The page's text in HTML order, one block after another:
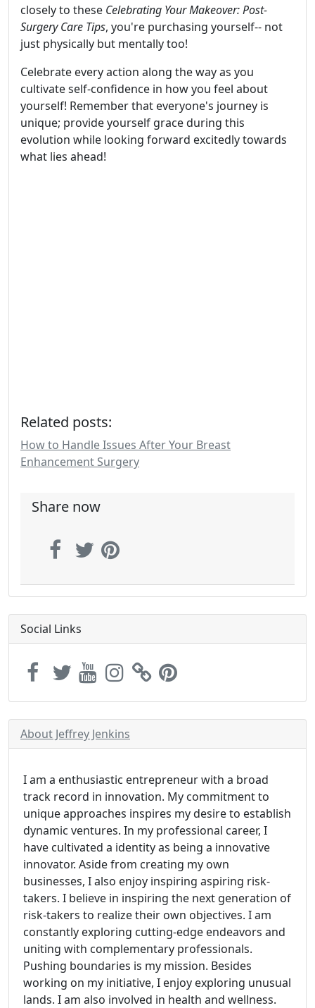
closely to these Celebrating Your Makeover: Post-
Surgery Care Tips, you're purchasing yourself-- not
just physically but mentally too!
Celebrate every action along the way as you
cultivate self-confidence in how you feel about
yourself! Remember that everyone's journey is
unique; provide yourself grace during this
evolution while looking forward excitedly towards
what lies ahead!
Related posts:
How to Handle Issues After Your Breast
Enhancement Surgery
Share now
Social Links
About Jeffrey Jenkins
I am a enthusiastic entrepreneur with a broad
track record in innovation. My commitment to
unique approaches inspires my desire to establish
dynamic ventures. In my professional career, I
have cultivated a identity as being a innovative
innovator. Aside from creating my own
businesses, I also enjoy inspiring aspiring risk-
takers. I believe in inspiring the next generation of
risk-takers to realize their own objectives. I am
constantly exploring cutting-edge endeavors and
uniting with complementary professionals.
Pushing boundaries is my mission. Besides
working on my initiative, I enjoy exploring unusual
lands. I am also involved in health and wellness.